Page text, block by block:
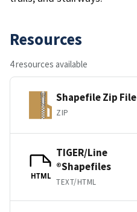
Resources
4 resources available
Shapefile Zip File
ZIP
HTML
TIGER/Line
®Shapefiles
TEXT/HTML